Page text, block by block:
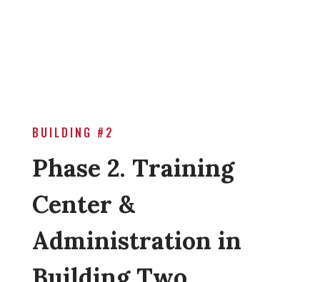
BUILDING #2
Phase 2. Training
Center &
Administration in